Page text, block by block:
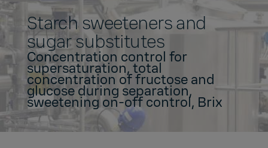
main
contentStarch sweeteners and
sugar substitutes
Concentration control for
supersaturation, total
concentration of fructose and
glucose during separation,
sweetening on-off control, Brix